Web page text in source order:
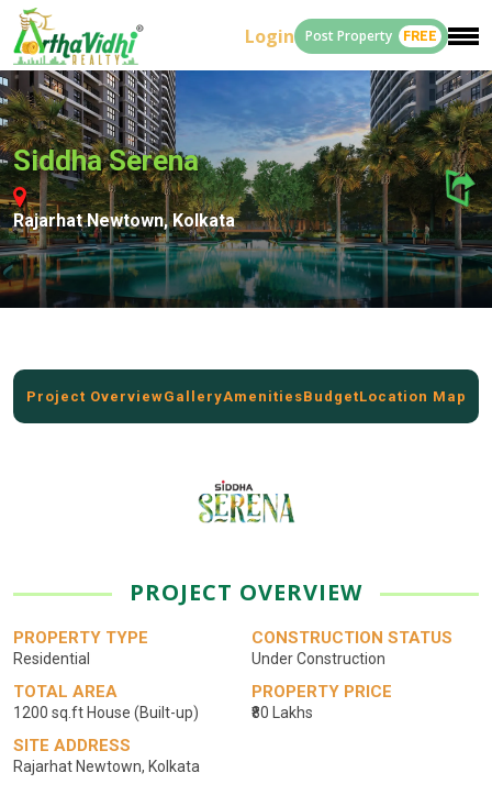
Login Post Property FREE
Siddha Serena
Rajarhat Newtown, Kolkata
Project OverviewGalleryAmenitiesBudgetLocation Map
PROJECT OVERVIEW
PROPERTY TYPE
Residential
CONSTRUCTION STATUS
Under Construction
TOTAL AREA
1200 sq.ft House (Built-up)
PROPERTY PRICE
₹80 Lakhs
SITE ADDRESS
Rajarhat Newtown, Kolkata